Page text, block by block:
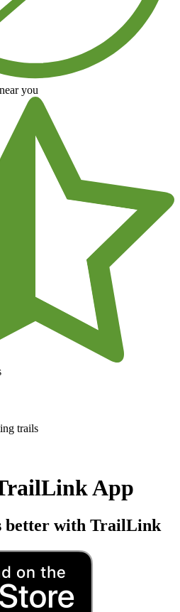
you
trails
App
better with TrailLink